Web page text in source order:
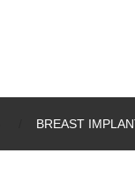
BREAST